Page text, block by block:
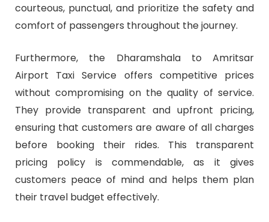
courteous, punctual, and prioritize the safety and
comfort of passengers throughout the journey.
Furthermore, the Dharamshala to Amritsar
Airport Taxi Service offers competitive prices
without compromising on the quality of service.
They provide transparent and upfront pricing,
ensuring that customers are aware of all charges
before booking their rides. This transparent
pricing policy is commendable, as it gives
customers peace of mind and helps them plan
their travel budget effectively.